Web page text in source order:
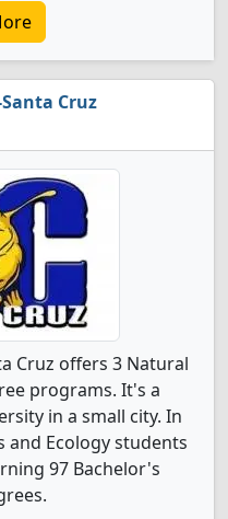
Cruz
Cruz offers 3 Natural
programs. It's a
in a small city. In
and Ecology students
97 Bachelor's